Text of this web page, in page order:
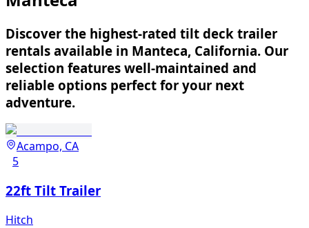
Discover the highest-rated tilt deck trailer
rentals available in Manteca, California. Our
selection features well-maintained and
reliable options perfect for your next
adventure.
Acampo, CA
5
22ft Tilt Trailer
Hitch